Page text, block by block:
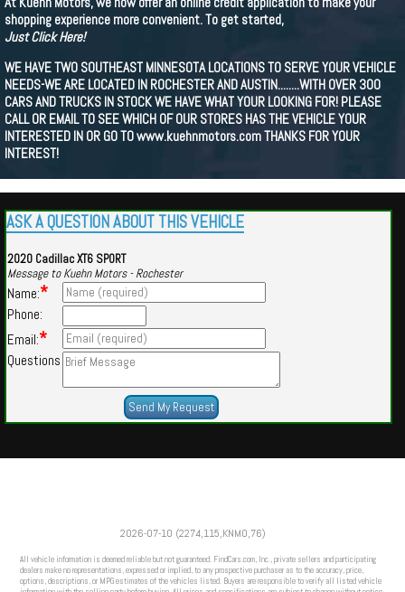
shopping experience more convenient. To get started,
Just Click Here!
WE HAVE TWO SOUTHEAST MINNESOTA LOCATIONS TO SERVE YOUR VEHICLE
NEEDS-WE ARE LOCATED IN ROCHESTER AND AUSTIN........WITH OVER 300
CARS AND TRUCKS IN STOCK WE HAVE WHAT YOUR LOOKING FOR! PLEASE
CALL OR EMAIL TO SEE WHICH OF OUR STORES HAS THE VEHICLE YOUR
INTERESTED IN OR GO TO www.kuehnmotors.com THANKS FOR YOUR
INTEREST!
ASK A QUESTION ABOUT THIS VEHICLE
2020 Cadillac XT6 SPORT
Message to Kuehn Motors - Rochester
Name:*
Phone:
Email:*
Questions
2026-07-10 (2274,115,KNMO,76)
All vehicle information is deemed reliable but not guaranteed. FindCars.com, Inc., private sellers and participating
dealers make no representations, expressed or implied, to any prospective purchaser as to the accuracy, price,
options, descriptions, or MPG estimates of the vehicles listed. Buyers are responsible to verify all listed vehicle